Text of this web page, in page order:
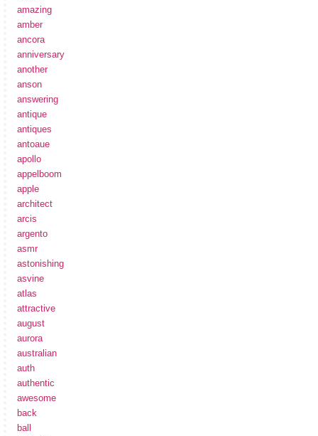
amazing
amber
ancora
anniversary
another
anson
answering
antique
antiques
antoaue
apollo
appelboom
apple
architect
arcis
argento
asmr
astonishing
asvine
atlas
attractive
august
aurora
australian
auth
authentic
awesome
back
ball